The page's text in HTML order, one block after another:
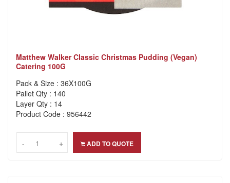
Matthew Walker Classic Christmas Pudding (Vegan)
Catering 100G
Pack & Size : 36X100G
Pallet Qty : 140
Layer Qty : 14
Product Code : 956442
-- +
+ ADD TO QUOTE